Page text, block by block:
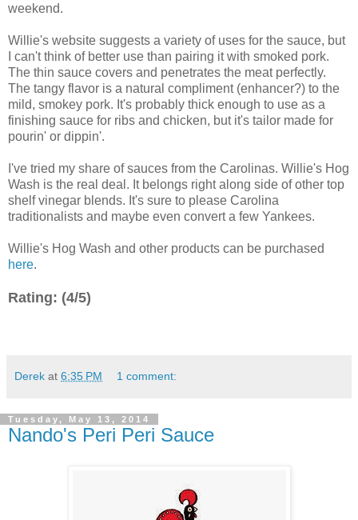
weekend.
Willie's website suggests a variety of uses for the sauce, but
I can't think of better use than pairing it with smoked pork.
The thin sauce covers and penetrates the meat perfectly.
The tangy flavor is a natural compliment (enhancer?) to the
mild, smokey pork. It's probably thick enough to use as a
finishing sauce for ribs and chicken, but it's tailor made for
pourin' or dippin'.
I've tried my share of sauces from the Carolinas. Willie's Hog
Wash is the real deal. It belongs right along side of other top
shelf vinegar blends. It's sure to please Carolina
traditionalists and maybe even convert a few Yankees.
Willie's Hog Wash and other products can be purchased
here.
Rating: (4/5)
Derek at 6:35 PM 1 comment:
Tuesday, May 13, 2014
Nando's Peri Peri Sauce